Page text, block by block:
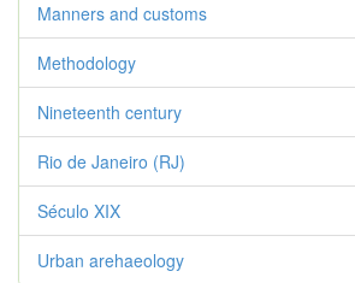
Manners and customs
Methodology
Nineteenth century
Rio de Janeiro (RJ)
Século XIX
Urban arehaeology